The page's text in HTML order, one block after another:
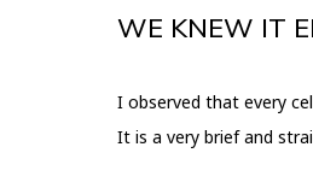
WE KNEW IT
I observed that every
It is a very brief and